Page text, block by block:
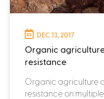
DEC 13, 2017
Organic
resistance
Organic agriculture
resistance on